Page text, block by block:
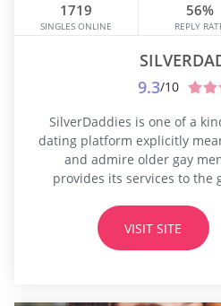
1719
SINGLES ONLINE
56%
REPLY
9.3/10
SilverDaddies is one of a
dating platform explicitly
and admire older gay
provides its services to the
preferences, and they may
loud about this. One such
the...
VISIT SITE